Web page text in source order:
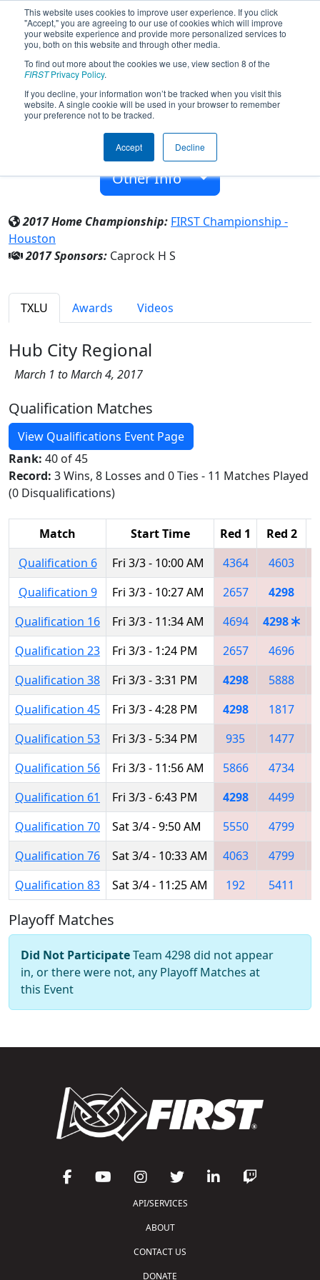
This website uses cookies to improve user experience. If you click
"Accept," you are agreeing to our use of cookies which will improve
your website experience and provide more personalized services to
you, both on this website and through other media.
To find out more about the cookies we use, view section 8 of the
FIRSTPrivacy Policy.
If you decline, your information won’t be tracked when you visit this
website. A single cookie will be used in your browser to remember
your preference not to be tracked.
Accept Decline
Team 4298 - C-RockBotics (2017)
Caprock H S
Amarillo, Texas, USA
2012
Other Info
2017 Home Championship: FIRST Championship -
Houston
2017 Sponsors: Caprock H S
TXLU Awards Videos
Hub City Regional
March 1 to March 4, 2017
Qualification Matches
View Qualifications Event Page
Rank: 40 of 45
Record: 3 Wins, 8 Losses and 0 Ties - 11 Matches Played
(0 Disqualifications)
Match Start Time Red 1 Red 2
Qualification 6
Fri 3/3 - 10:00 AM 4364 4603
Qualification 9
Fri 3/3 - 10:27 AM 2657 4298
Qualification 16
Fri 3/3 - 11:34 AM 4694 4298
Qualification 23
Fri 3/3 - 1:24 PM 2657 4696
Qualification 38
Fri 3/3 - 3:31 PM 4298 5888
Qualification 45
Fri 3/3 - 4:28 PM 4298 1817
Qualification 53
Fri 3/3 - 5:34 PM 935 1477
Qualification 56
Fri 3/3 - 11:56 AM 5866 4734
Qualification 61
Fri 3/3 - 6:43 PM 4298 4499
Qualification 70
Sat 3/4 - 9:50 AM 5550 4799
Qualification 76
Sat 3/4 - 10:33 AM 4063 4799
Qualification 83
Sat 3/4 - 11:25 AM 192 5411
Playoff Matches
Did Not ParticipateTeam 4298 did not appear
in, or there were not, any Playoff Matches at
this Event
API/SERVICES
ABOUT
CONTACT US
DONATE